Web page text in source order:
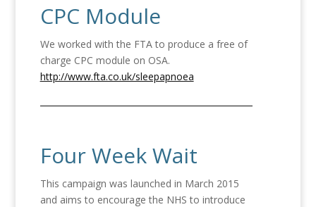
CPC Module
We worked with the FTA to produce a free of
charge CPC module on OSA.
http://www.fta.co.uk/sleepapnoea
Four Week Wait
This campaign was launched in March 2015
and aims to encourage the NHS to introduce